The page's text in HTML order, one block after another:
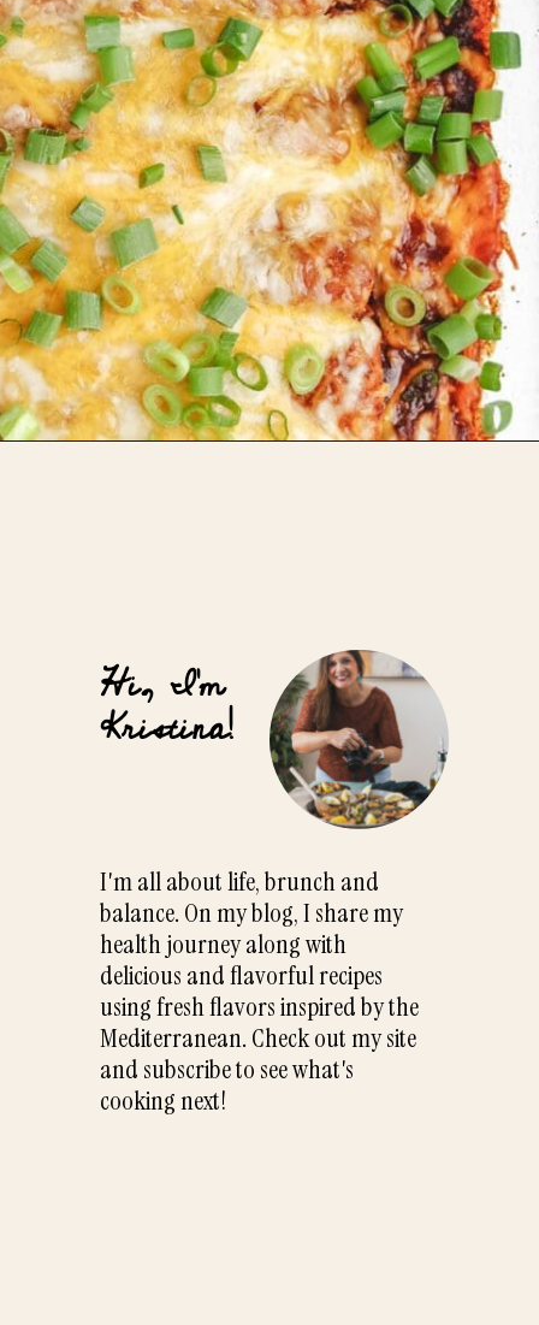
I'm all about life, brunch and
balance. On my blog, I share my
health journey along with
delicious and flavorful recipes
using fresh flavors inspired by the
Mediterranean. Check out my site
and subscribe to see what's
cooking next!
Hi, I'm
Kristina!